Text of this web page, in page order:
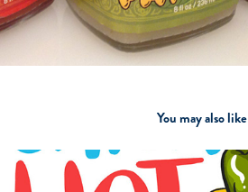
You may also like